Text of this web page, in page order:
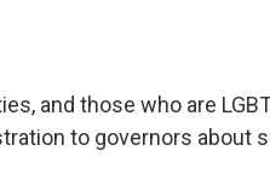
and those who are
to governors about